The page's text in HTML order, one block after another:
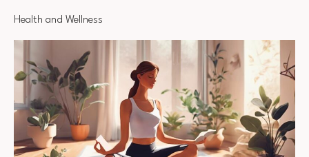
A
Health and Wellness